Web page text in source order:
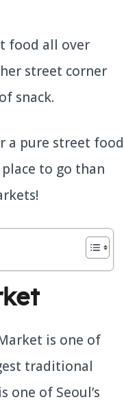
food all over
street corner
snack.
a pure street food
to go than
is one of
traditional
one of Seoul’s